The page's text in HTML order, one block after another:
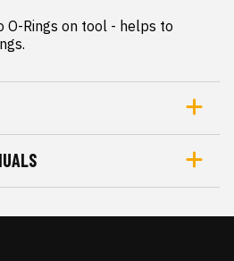
Rings on tool - helps to